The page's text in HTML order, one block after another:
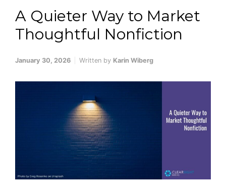
A Quieter Way to Market
Thoughtful Nonfiction
January 30, 2026 Written by Karin Wiberg